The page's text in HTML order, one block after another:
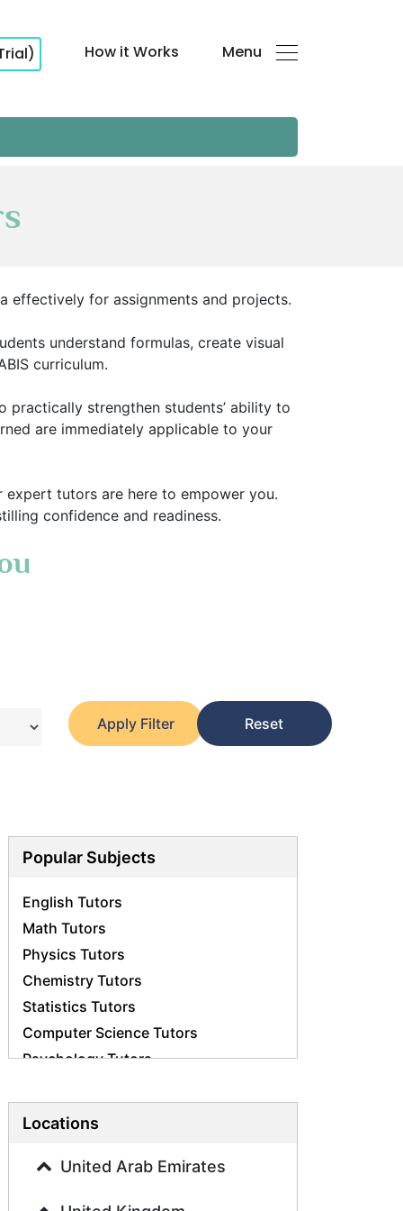
How it Works Menu
effectively for assignments and projects.
understand formulas, create visual
curriculum.
practically strengthen students’ ability to
are immediately applicable to your
tutors are here to empower you.
confidence and readiness.
Apply Filter
Reset
Popular Subjects
English Tutors
Math Tutors
Physics Tutors
Chemistry Tutors
Statistics Tutors
Computer Science Tutors
Psychology Tutors
Business Studies Tutors
Locations
United Arab Emirates